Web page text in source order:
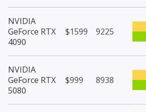
NVIDIA
GeForce RTX
4090
$1599 9225
NVIDIA
GeForce RTX
5080
$999 8938